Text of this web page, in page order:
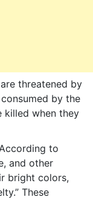
threatened by
by the
killed when they
to
and other
bright colors,
These